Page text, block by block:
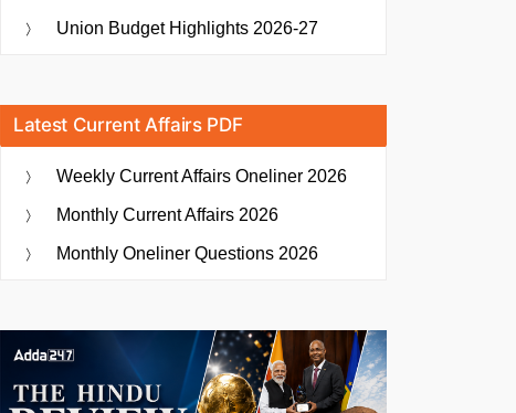
Union Budget Highlights 2026-27
Latest Current Affairs PDF
Weekly Current Affairs Oneliner 2026
Monthly Current Affairs 2026
Monthly Oneliner Questions 2026